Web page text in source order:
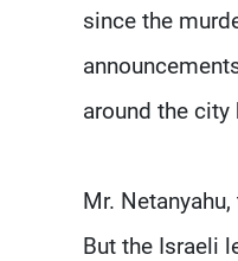
since the
around the city
Mr.
But the Israeli